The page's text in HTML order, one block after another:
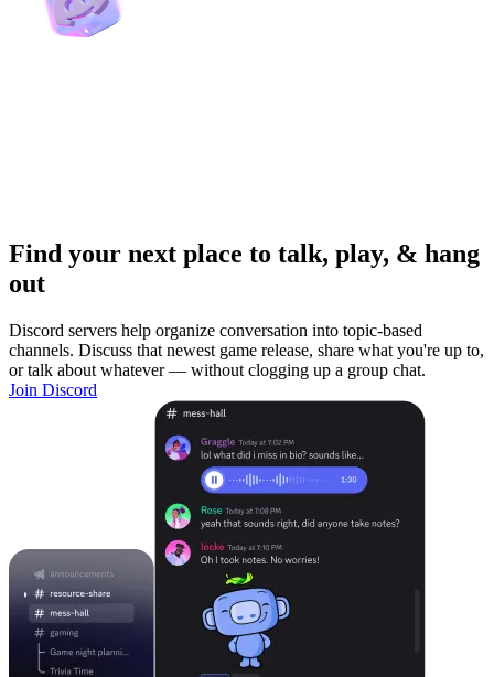
Find your next place to talk, play, & hang
out
Discord servers help organize conversation into topic-based
channels. Discuss that newest game release, share what you're up to,
or talk about whatever — without clogging up a group chat.
Join Discord